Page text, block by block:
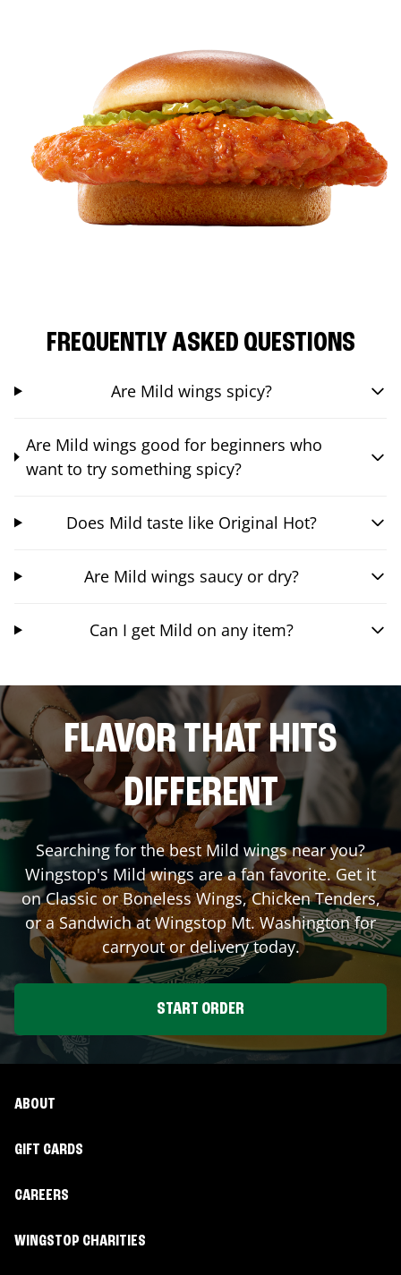
FREQUENTLY ASKED QUESTIONS
Are Mild wings spicy?
Are Mild wings good for beginners who
want to try something spicy?
Does Mild taste like Original Hot?
Are Mild wings saucy or dry?
Can I get Mild on any item?
FLAVOR THAT HITS
DIFFERENT
Searching for the best Mild wings near you?
Wingstop's Mild wings are a fan favorite. Get it
on Classic or Boneless Wings, Chicken Tenders,
or a Sandwich at WingstopMt. Washingtonfor
carryout or delivery today.
START ORDER
ABOUT
GIFT CARDS
CAREERS
WINGSTOP CHARITIES